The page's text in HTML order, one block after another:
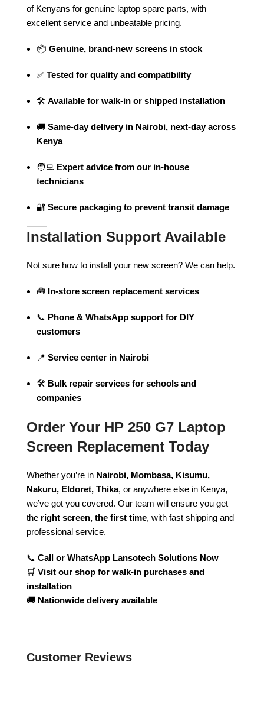
of Kenyans for genuine laptop spare parts, with
excellent service and unbeatable pricing.
📦 Genuine, brand-new screens in stock
✅ Tested for quality and compatibility
🛠️ Available for walk-in or shipped installation
🚚 Same-day delivery in Nairobi, next-day across
Kenya
🧑‍💻 Expert advice from our in-house
technicians
🔐 Secure packaging to prevent transit damage
Installation Support Available
Not sure how to install your new screen? We can help.
🧰 In-store screen replacement services
📞 Phone & WhatsApp support for DIY
customers
📍 Service center in Nairobi
🛠️ Bulk repair services for schools and
companies
Order Your HP 250 G7 Laptop
Screen Replacement Today
Whether you’re in Nairobi, Mombasa, Kisumu,
Nakuru, Eldoret, Thika, or anywhere else in Kenya,
we’ve got you covered. Our team will ensure you get
the right screen, the first time, with fast shipping and
professional service.
📞 Call or WhatsApp Lansotech Solutions Now
🛒 Visit our shop for walk-in purchases and
installation
🚚 Nationwide delivery available
Customer Reviews